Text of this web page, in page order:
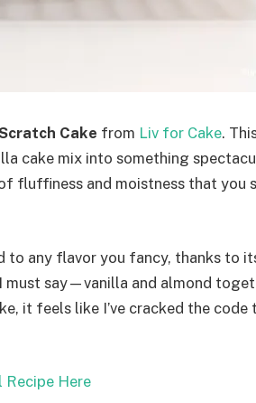
Cake from Liv for Cake.
cake mix into something
fluffiness and moistness that you
to any flavor you fancy, thanks to
must say—vanilla and almond
it feels like I’ve cracked the code
Recipe Here